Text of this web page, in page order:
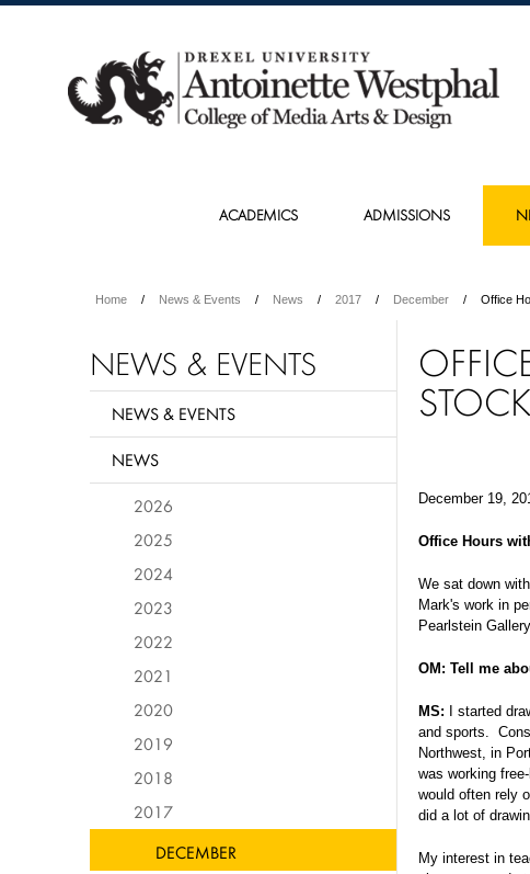
ACADEMICS ADMISSIONS
Home News & Events News 2017 December Office
December 19,
Office Hours
We sat down
Mark's work in
Pearlstein
OM: Tell me
MS:
I started
and sports.
Northwest, in
was working
would often rely
did a lot of
My interest in
NEWS & EVENTS
NEWS & EVENTS
NEWS
2026
2025
2024
2023
2022
2021
2020
2019
2018
2017
DECEMBER